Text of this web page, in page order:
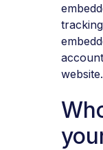
website.